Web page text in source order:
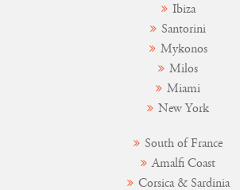
Ibiza
Santorini
Mykonos
Milos
Miami
New York
South of France
Amalfi Coast
Corsica & Sardinia